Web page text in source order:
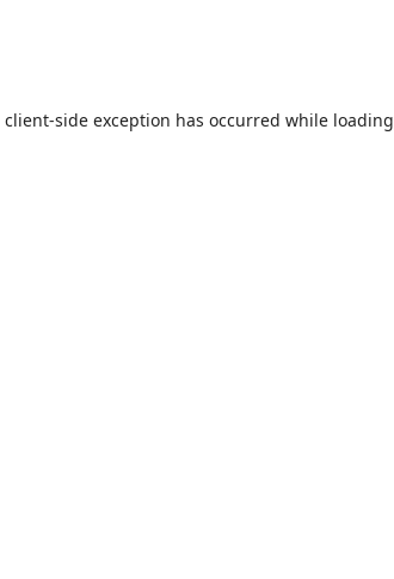
client-side exception has occurred while loading